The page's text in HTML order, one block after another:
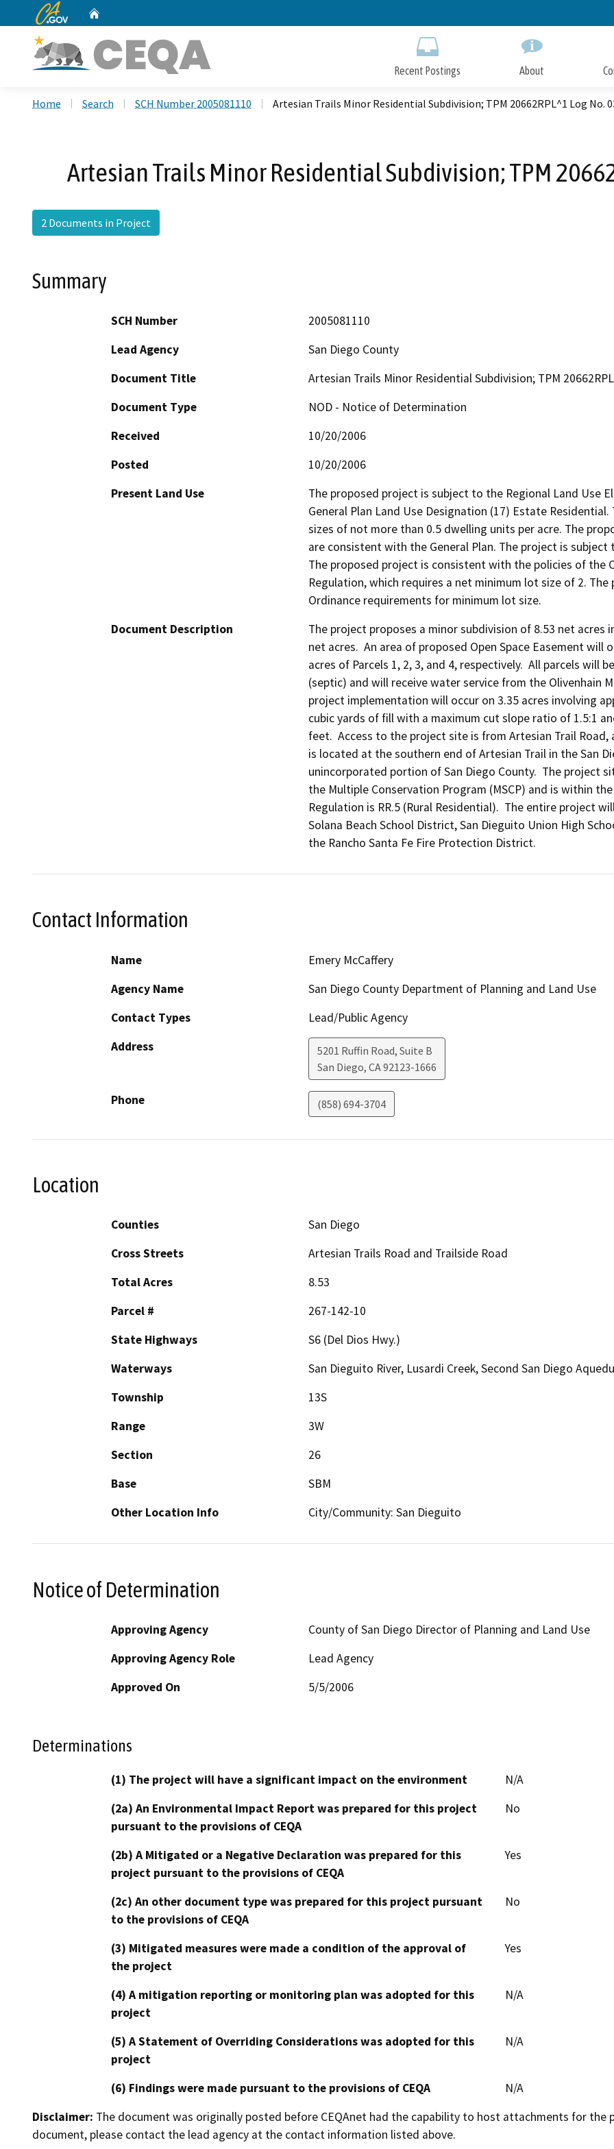
to
CA.gov
Recent Postings About
Home Search SCH Number 2005081110 Artesian Trails Minor Residential Subdivision; TPM 20662RPL^1 Log No.
Artesian Trails Minor Residential Subdivision; TPM
2 Documents in Project
Summary
SCH Number
2005081110
Lead Agency
San Diego County
Document Title
Artesian Trails Minor Residential Subdivision; TPM
Document Type
NOD - Notice of Determination
Received
10/20/2006
Posted
10/20/2006
Present Land Use
The proposed project is subject to the Regional Land Use
General Plan Land Use Designation (17) Estate
sizes of not more than 0.5 dwelling units per acre. The
are consistent with the General Plan. The project is
The proposed project is consistent with the policies of the
Regulation, which requires a net minimum lot size of 2.
Ordinance requirements for minimum lot size.
Document Description
The project proposes a minor subdivision of 8.53 net
net acres.  An area of proposed Open Space Easement will
acres of Parcels 1, 2, 3, and 4, respectively.  All parcels will
(septic) and will receive water service from the Olivenhain
project implementation will occur on 3.35 acres involving
cubic yards of fill with a maximum cut slope ratio of 1.5:1
feet.  Access to the project site is from Artesian Trail
is located at the southern end of Artesian Trail in the San
unincorporated portion of San Diego County.  The project
the Multiple Conservation Program (MSCP) and is within
Regulation is RR.5 (Rural Residential).  The entire project
Solana Beach School District, San Dieguito Union High
the Rancho Santa Fe Fire Protection District.
Contact Information
Name
Emery McCaffery
Agency Name
San Diego County Department of Planning and Land Use
Contact Types
Lead/Public Agency
Address
5201 Ruffin Road, Suite B
San Diego, CA92123-1666
Phone (858) 694-3704
Location
Counties
San Diego
Cross Streets
Artesian Trails Road and Trailside Road
Total Acres
8.53
Parcel #
267-142-10
State Highways
S6 (Del Dios Hwy.)
Waterways
San Dieguito River, Lusardi Creek, Second San Diego
Township
13S
Range
3W
Section
26
Base
SBM
Other Location Info
City/Community: San Dieguito
Notice of Determination
Approving Agency
County of San Diego Director of Planning and Land Use
Approving Agency Role
Lead Agency
Approved On
5/5/2006
Determinations
(1) The project will have a significant impact on the environment
N/A
(2a) An Environmental Impact Report was prepared for this project
pursuant to the provisions of CEQA
No
(2b) A Mitigated or a Negative Declaration was prepared for this
project pursuant to the provisions of CEQA
Yes
(2c) An other document type was prepared for this project pursuant
to the provisions of CEQA
No
(3) Mitigated measures were made a condition of the approval of
the project
Yes
(4) A mitigation reporting or monitoring plan was adopted for this
project
N/A
(5) A Statement of Overriding Considerations was adopted for this
project
N/A
(6) Findings were made pursuant to the provisions of CEQA
N/A
Disclaimer: The document was originally posted before CEQAnet had the capability to host attachments for
document, please contact the lead agency at the contact information listed above.